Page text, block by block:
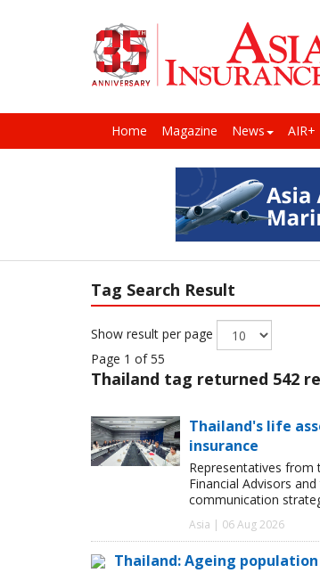
Home Magazine News AIR+
Tag Search Result
Show result per page
Page 1 of 55
Thailand tag returned 542
Thailand's life
insurance
Representatives from
Financial Advisors
communication
Asia | 06 Aug 2026
Thailand: Ageing